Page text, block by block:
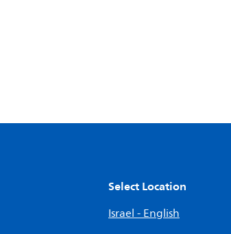
Select Location
Israel - English